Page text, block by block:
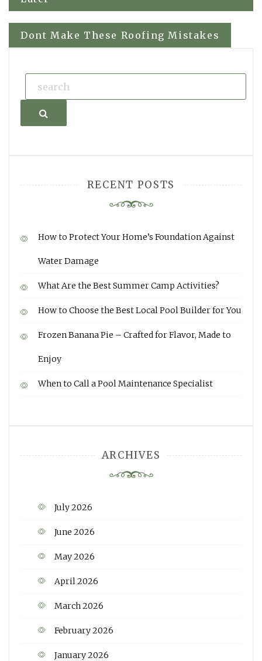
navigation
Dont Make These Roofing Mistakes
Search
RECENT POSTS
How to Protect Your Home’s Foundation Against
Water Damage
What Are the Best Summer Camp Activities?
How to Choose the Best Local Pool Builder for You
Frozen Banana Pie – Crafted for Flavor, Made to
Enjoy
When to Call a Pool Maintenance Specialist
ARCHIVES
July 2026
June 2026
May 2026
April 2026
March 2026
February 2026
January 2026